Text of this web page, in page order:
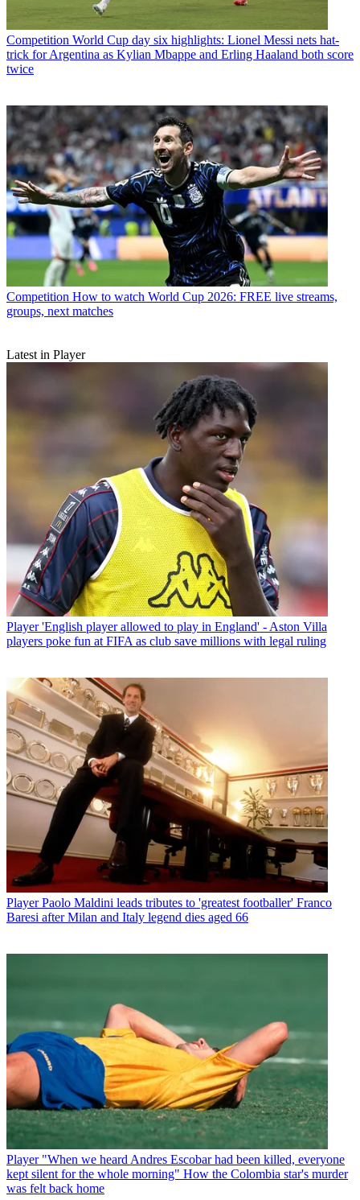
Competition World Cup day six highlights: Lionel Messi nets hat-
trick for Argentina as Kylian Mbappe and Erling Haaland both score
twice
Competition How to watch World Cup 2026: FREE live streams,
groups, next matches
Latest in Player
Player 'English player allowed to play in England' - Aston Villa
players poke fun at FIFA as club save millions with legal ruling
Player Paolo Maldini leads tributes to 'greatest footballer' Franco
Baresi after Milan and Italy legend dies aged 66
Player "When we heard Andres Escobar had been killed, everyone
kept silent for the whole morning" How the Colombia star's murder
was felt back home